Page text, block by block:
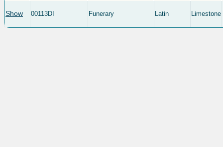
Show 00113DI Funerary Latin Limestone